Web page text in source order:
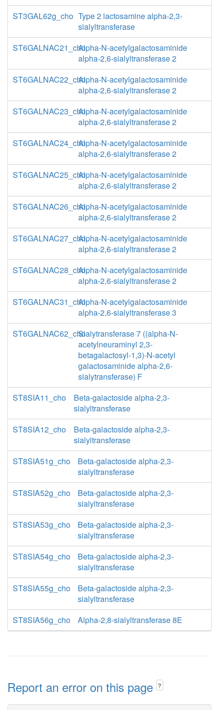
ST3GAL62g_cho Type 2 lactosamine alpha-2,3-
sialyltransferase
ST6GALNAC21_choAlpha-N-acetylgalactosaminide
alpha-2,6-sialyltransferase 2
ST6GALNAC22_choAlpha-N-acetylgalactosaminide
alpha-2,6-sialyltransferase 2
ST6GALNAC23_choAlpha-N-acetylgalactosaminide
alpha-2,6-sialyltransferase 2
ST6GALNAC24_choAlpha-N-acetylgalactosaminide
alpha-2,6-sialyltransferase 2
ST6GALNAC25_choAlpha-N-acetylgalactosaminide
alpha-2,6-sialyltransferase 2
ST6GALNAC26_choAlpha-N-acetylgalactosaminide
alpha-2,6-sialyltransferase 2
ST6GALNAC27_choAlpha-N-acetylgalactosaminide
alpha-2,6-sialyltransferase 2
ST6GALNAC28_choAlpha-N-acetylgalactosaminide
alpha-2,6-sialyltransferase 2
ST6GALNAC31_choAlpha-N-acetylgalactosaminide
alpha-2,6-sialyltransferase 3
ST6GALNAC62_choSialytransferase 7 ((alpha-N-
acetylneuraminyl 2,3-
betagalactosyl-1,3)-N-acetyl
galactosaminide alpha-2,6-
sialytransferase) F
ST8SIA11_cho
Beta-galactoside alpha-2,3-
sialyltransferase
ST8SIA12_cho
Beta-galactoside alpha-2,3-
sialyltransferase
ST8SIA51g_cho
Beta-galactoside alpha-2,3-
sialyltransferase
ST8SIA52g_cho
Beta-galactoside alpha-2,3-
sialyltransferase
ST8SIA53g_cho
Beta-galactoside alpha-2,3-
sialyltransferase
ST8SIA54g_cho
Beta-galactoside alpha-2,3-
sialyltransferase
ST8SIA55g_cho
Beta-galactoside alpha-2,3-
sialyltransferase
ST8SIA56g_cho
Alpha-2,8-sialyltransferase 8E
Report an error on this page ?